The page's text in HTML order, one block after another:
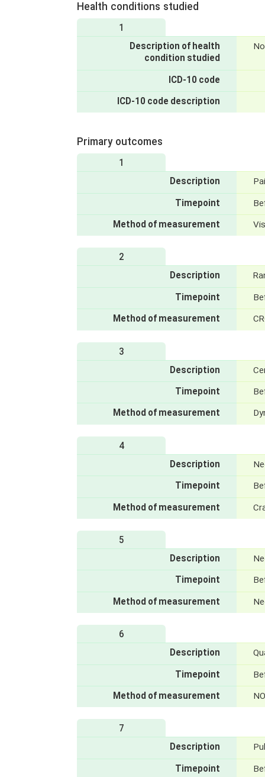
Health conditions studied
1
Description of health
condition studied
ICD-10 code
ICD-10 code description
Primary outcomes
1
Description
Timepoint
Method of measurement
2
Description
Timepoint
Method of measurement
3
Description
Timepoint
Method of measurement
4
Description
Timepoint
Method of measurement
5
Description
Timepoint
Method of measurement
6
Description
Timepoint
Method of measurement
7
Description
Timepoint